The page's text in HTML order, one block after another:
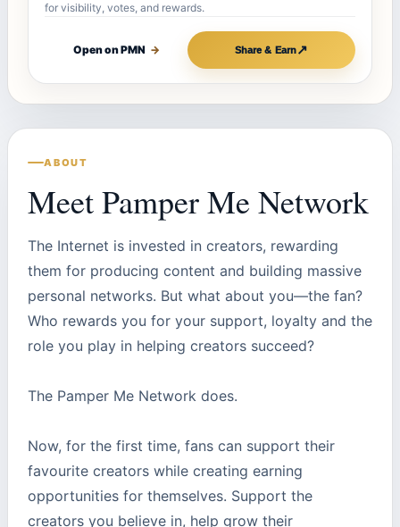
for visibility, votes, and rewards.
Open on PMN → Share & Earn↗
ABOUT
Meet Pamper Me Network
The Internet is invested in creators, rewarding
them for producing content and building massive
personal networks. But what about you—the fan?
Who rewards you for your support, loyalty and the
role you play in helping creators succeed?
The Pamper Me Network does.
Now, for the first time, fans can support their
favourite creators while creating earning
opportunities for themselves. Support the
creators you believe in, help grow their